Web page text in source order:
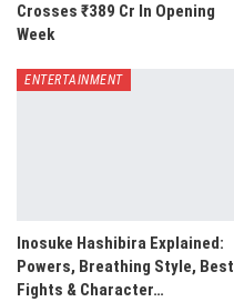
Crosses ₹389 Cr In Opening
Week
ENTERTAINMENT
Inosuke Hashibira Explained:
Powers, Breathing Style, Best
Fights & Character…